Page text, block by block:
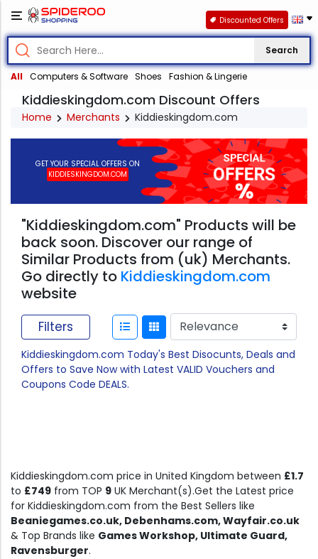
Search
All Computers & Software Shoes Fashion & Lingerie
Discounted Offers
Kiddieskingdom.com Discount Offers
Home Merchants Kiddieskingdom.com
GET YOUR SPECIAL OFFERS ON
KIDDIESKINGDOM.COM
"Kiddieskingdom.com" Products will be
back soon. Discover our range of
Similar Products from (uk) Merchants.
Go directly to Kiddieskingdom.com
website
Filters
Kiddieskingdom.com Today's Best Disocunts, Deals and
Offers to Save Now with Latest VALID Vouchers and
Coupons Code DEALS.
Kiddieskingdom.com price in United Kingdom between £1.7
to £749 from TOP 9 UK Merchant(s).Get the Latest price
for Kiddieskingdom.com from the Best Sellers like
Beaniegames.co.uk, Debenhams.com, Wayfair.co.uk
& Top Brands like Games Workshop, Ultimate Guard,
Ravensburger.